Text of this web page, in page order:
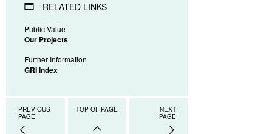
RELATED LINKS
Public Value
Our Projects
Further Information
GRI Index
PREVIOUS
PAGE
TOP OF PAGE
NEXT
PAGE